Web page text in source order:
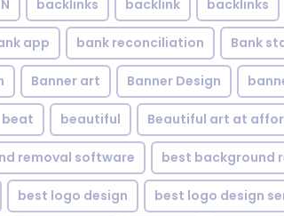
backIinks backlink backlinks
app bank reconciliation Bank
Banner art Banner Design
beat beautiful Beautiful art at
removal software best background
best logo design best logo design